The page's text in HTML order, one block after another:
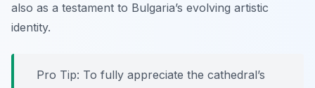
also as a testament to Bulgaria’s evolving artistic
identity.
Pro Tip: To fully appreciate the cathedral’s